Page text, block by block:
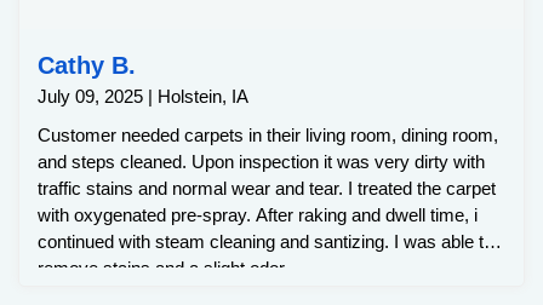
Cathy B.
July 09, 2025 | Holstein, IA
Customer needed carpets in their living room, dining room,
and steps cleaned. Upon inspection it was very dirty with
traffic stains and normal wear and tear. I treated the carpet
with oxygenated pre-spray. After raking and dwell time, i
continued with steam cleaning and santizing. I was able to
remove stains and a slight odor.